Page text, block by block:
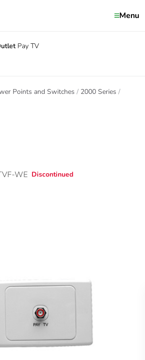
Menu
Pay TV
Points and Switches
2000 Series
WE Discontinued